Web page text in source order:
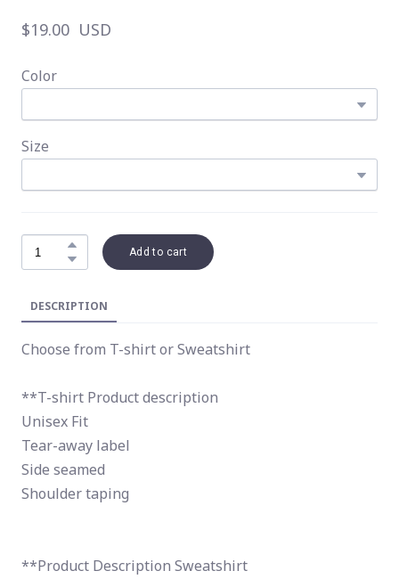
$19.00  USD
Color
Size
Add to cart
DESCRIPTION
Choose from T-shirt or Sweatshirt
**T-shirt Product description
Unisex Fit
Tear-away label
Side seamed
Shoulder taping
**Product Description Sweatshirt